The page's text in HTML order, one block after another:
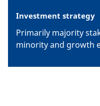
Investment strategy
Primarily majority
minority and growth